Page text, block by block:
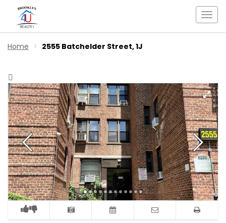
Home 2555 Batchelder Street, 1J